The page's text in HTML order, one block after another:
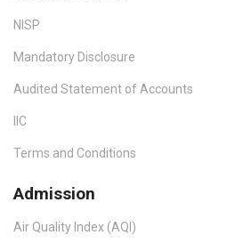
NISP
Mandatory Disclosure
Audited Statement of Accounts
IIC
Terms and Conditions
Admission
Air Quality Index (AQI)